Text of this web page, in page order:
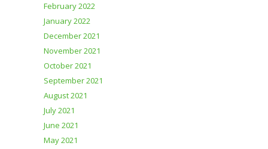
February 2022
January 2022
December 2021
November 2021
October 2021
September 2021
August 2021
July 2021
June 2021
May 2021